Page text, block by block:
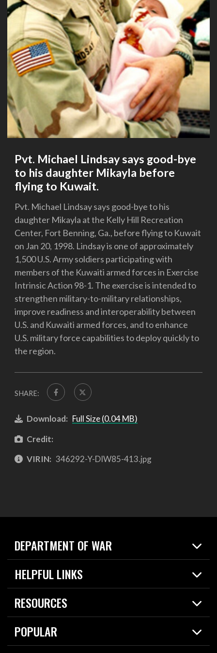
Pvt. Michael Lindsay says good-bye
to his daughter Mikayla before
flying to Kuwait.
Pvt. Michael Lindsay says good-bye to his
daughter Mikayla at the Kelly Hill Recreation
Center, Fort Benning, Ga., before flying to Kuwait
on Jan 20, 1998. Lindsay is one of approximately
1,500 U.S. Army soldiers participating with
members of the Kuwaiti armed forces in Exercise
Intrinsic Action 98-1. The exercise is intended to
strengthen military-to-military relationships,
improve readiness and interoperability between
U.S. and Kuwaiti armed forces, and to enhance
U.S. military force capabilities to deploy quickly to
the region.
SHARE:
Download: Full Size (0.04 MB)
Credit:
VIRIN: 346292-Y-DIW85-413.jpg
DEPARTMENT OF WAR
Home
News
HELPFUL LINKS
Live Events
Today in DOW
RESOURCES
Resources
Careers
POPULAR
2026 National Defense Strategy